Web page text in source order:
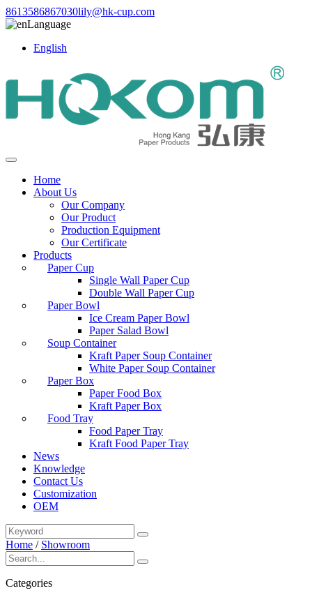
8613586867030lily@hk-cup.com
Language
English
Home
About Us
Our Company
Our Product
Production Equipment
Our Certificate
Products
Paper Cup
Single Wall Paper Cup
Double Wall Paper Cup
Paper Bowl
Ice Cream Paper Bowl
Paper Salad Bowl
Soup Container
Kraft Paper Soup Container
White Paper Soup Container
Paper Box
Paper Food Box
Kraft Paper Box
Food Tray
Food Paper Tray
Kraft Food Paper Tray
News
Knowledge
Contact Us
Customization
OEM
Home / Showroom
Categories